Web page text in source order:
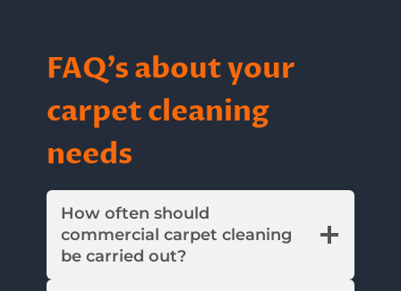
FAQ’s about your
carpet cleaning
needs
How often should
commercial carpet cleaning
be carried out?